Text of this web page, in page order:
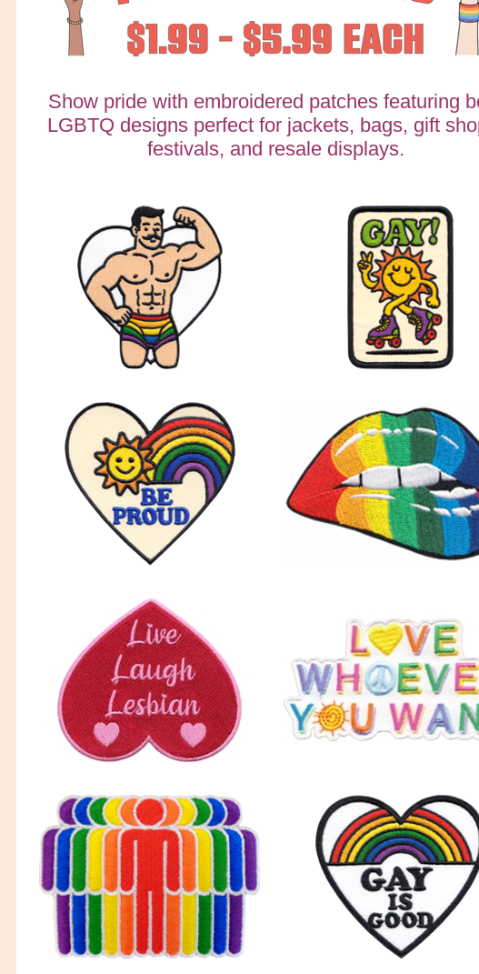
Show pride with embroidered patches featuring
LGBTQ designs perfect for jackets, bags, gift
festivals, and resale displays.